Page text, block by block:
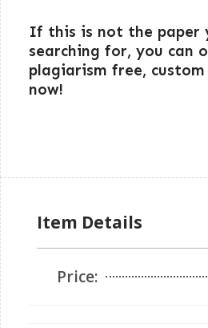
If this is not the paper
searching for, you can
plagiarism free,
now!
Item Details
Price: